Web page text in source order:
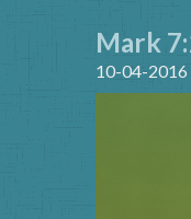
Mark
10-04-2016